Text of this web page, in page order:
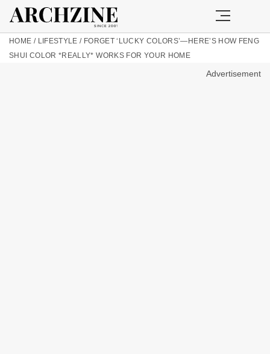
HOME / LIFESTYLE / FORGET ‘LUCKY COLORS’—HERE’S HOW FENG
SHUI COLOR *REALLY* WORKS FOR YOUR HOME
Advertisement